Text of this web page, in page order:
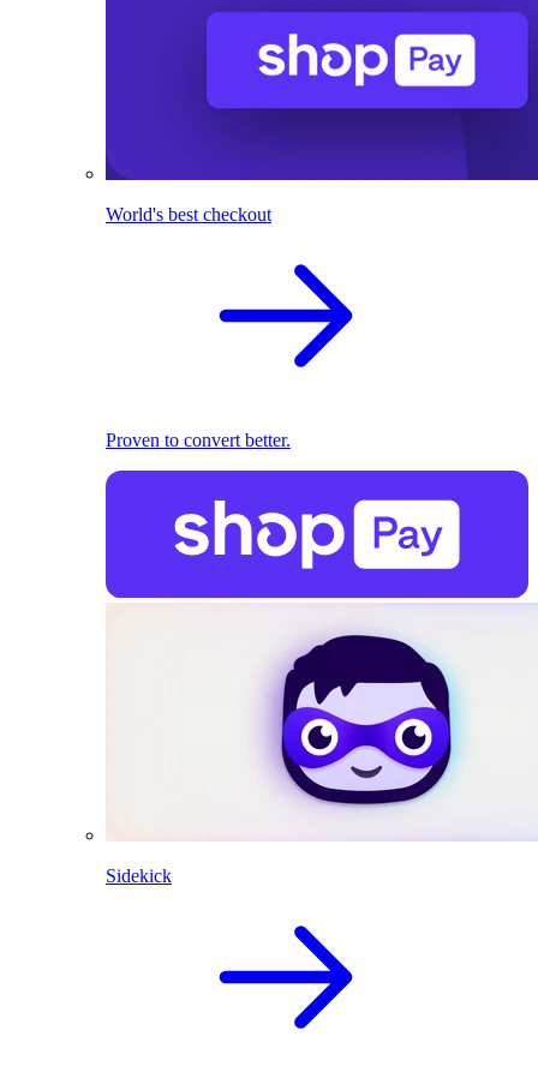
World's best checkout
Proven to convert better.
Sidekick